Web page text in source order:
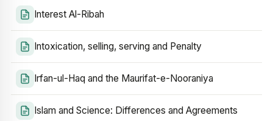
Interest Al-Ribah
Intoxication, selling, serving and Penalty
Irfan-ul-Haq and the Maurifat-e-Nooraniya
Islam and Science: Differences and Agreements